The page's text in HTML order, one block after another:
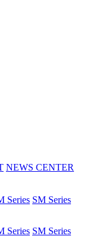
NEWS CENTER
Series SM Series
Series SM Series